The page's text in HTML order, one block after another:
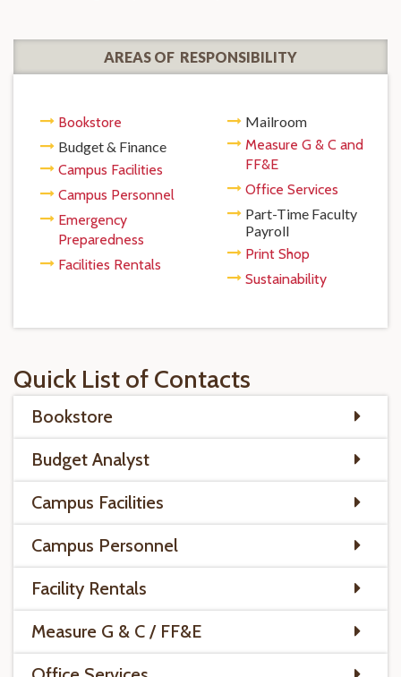
AREAS OF RESPONSIBILITY
Bookstore
Budget & Finance
Campus Facilities
Campus Personnel
Emergency
Preparedness
Facilities Rentals
Mailroom
Measure G & C and
FF&E
Office Services
Part-Time Faculty
Payroll
Print Shop
Sustainability
Quick List of Contacts
Bookstore
Budget Analyst
Campus Facilities
Campus Personnel
Facility Rentals
Measure G & C / FF&E